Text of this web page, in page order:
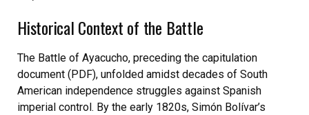
Historical Context of the Battle
The Battle of Ayacucho, preceding the capitulation
document (PDF), unfolded amidst decades of South
American independence struggles against Spanish
imperial control. By the early 1820s, Simón Bolívar’s